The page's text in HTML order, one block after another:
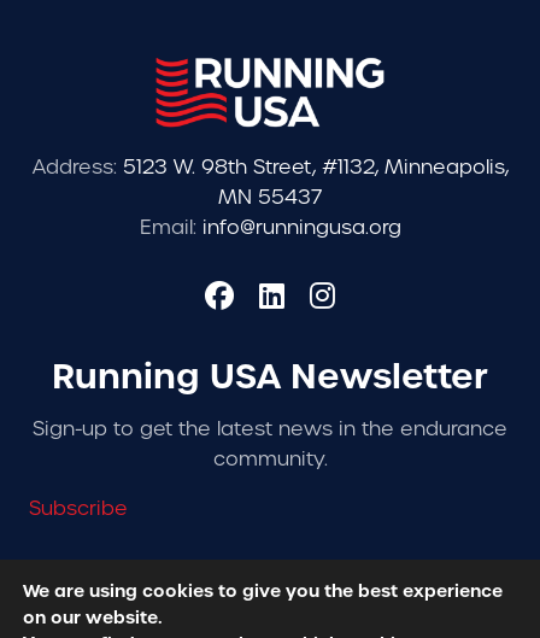
Address: 5123 W. 98th Street, #1132, Minneapolis,
MN 55437
Email: info@runningusa.org
Running USA Newsletter
Sign-up to get the latest news in the endurance
community.
Subscribe
© 2026 Running USA. | All Rights Reserved -
We are using cookies to give you the best experience
on our website.